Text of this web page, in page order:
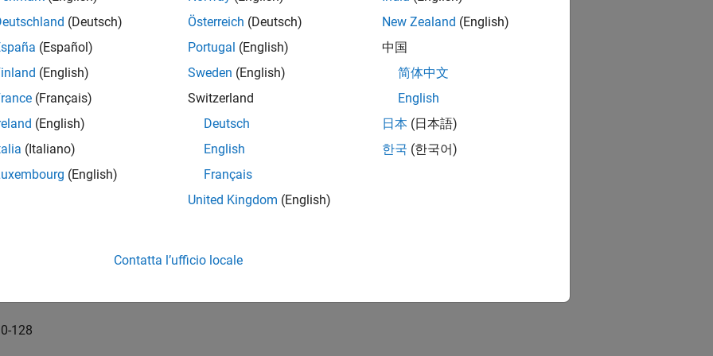
32
32
Dome-32
64
128
(Deutsch)
(Español)
(English)
(Français)
(English)
(Italiano)
(English)
Österreich (Deutsch)
Portugal (English)
Sweden (English)
Switzerland
Deutsch
English
Français
United Kingdom (English)
New Zealand (English)
中国
简体中文
English
日本 (日本語)
한국 (한국어)
Contatta l’ufficio locale